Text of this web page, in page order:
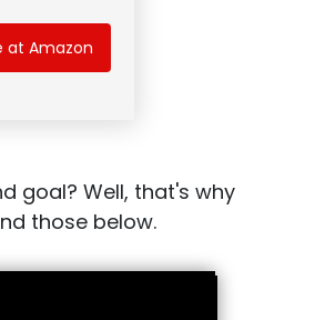
at Amazon
goal? Well, that's why
those below.